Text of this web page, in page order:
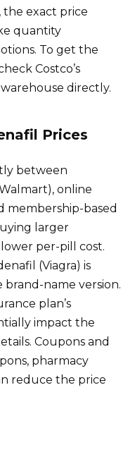
the exact price
quantity
To get the
Costco’s
directly.
Prices
between
online
membership-based
larger
per-pill cost.
(Viagra) is
name version.
plan’s
impact the
Coupons and
pharmacy
reduce the price